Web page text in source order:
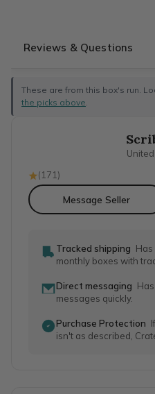
Reviews & Questions
These are from this box's run.
the picks above.
(171 )
Message Seller
Tracked shipping
monthly boxes with
Direct messaging
messages quickly.
Purchase Protection
isn't as described,